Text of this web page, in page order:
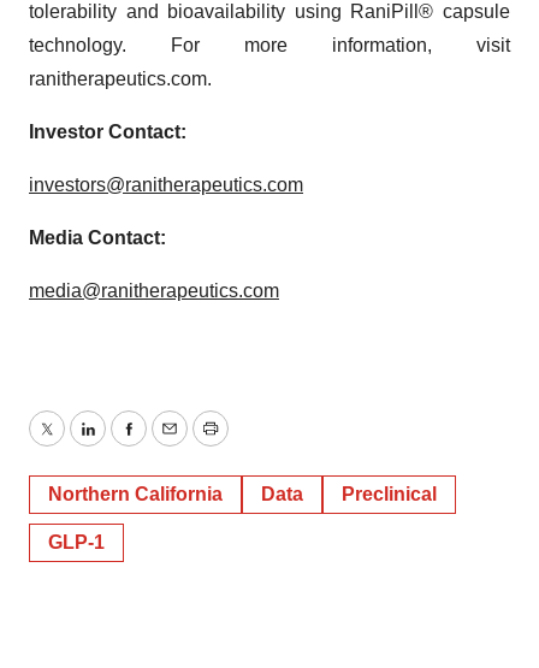
tolerability and bioavailability using RaniPill® capsule
technology. For more information, visit
ranitherapeutics.com.
Investor Contact:
investors@ranitherapeutics.com
Media Contact:
media@ranitherapeutics.com
TwitterLinkedInFacebook
EmailPrint
Northern California Data Preclinical
GLP-1